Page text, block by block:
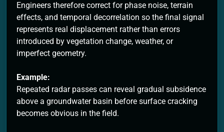
Engineers therefore correct for phase noise, terrain
effects, and temporal decorrelation so the final signal
represents real displacement rather than errors
introduced by vegetation change, weather, or
imperfect geometry.
Example:
Repeated radar passes can reveal gradual subsidence
above a groundwater basin before surface cracking
becomes obvious in the field.